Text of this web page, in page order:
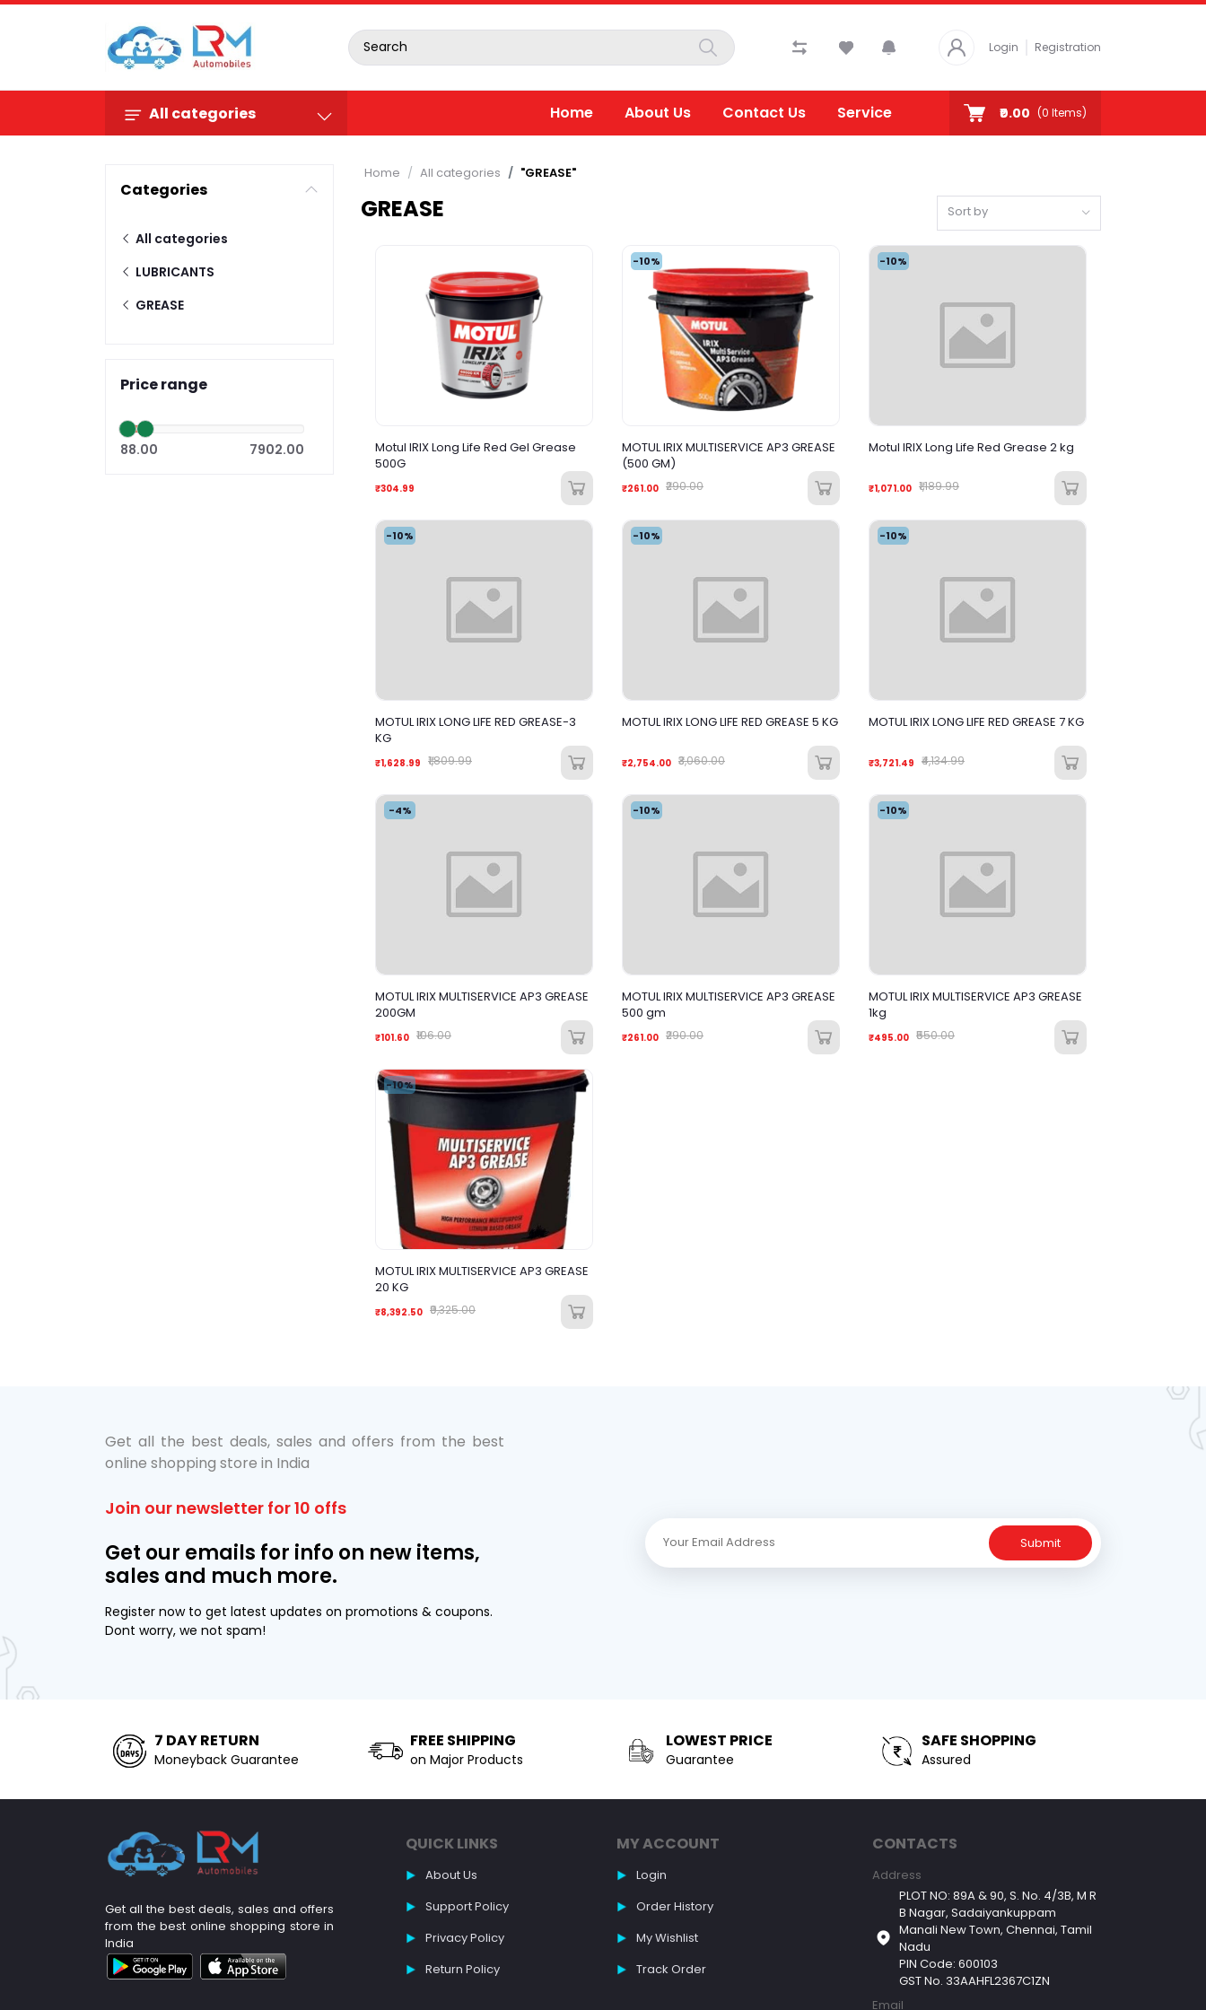
Login Registration
All categories Home About Us Contact Us Service ₹0.00 (0 Items)
Categories
All categories
LUBRICANTS
GREASE
Price range
88.00 7902.00
Home All categories "GREASE"
GREASE Sort by
Motul IRIX Long Life Red Gel Grease
500G
₹304.99
-10%
MOTUL IRIX MULTISERVICE AP3 GREASE
(500 GM)
₹261.00 ₹290.00
-10%
Motul IRIX Long Life Red Grease 2 kg
₹1,071.00 ₹1,189.99
-10%
MOTUL IRIX LONG LIFE RED GREASE-3
KG
₹1,628.99 ₹1,809.99
-10%
MOTUL IRIX LONG LIFE RED GREASE 5 KG
₹2,754.00 ₹3,060.00
-10%
MOTUL IRIX LONG LIFE RED GREASE 7 KG
₹3,721.49 ₹4,134.99
-4%
MOTUL IRIX MULTISERVICE AP3 GREASE
200GM
₹101.60 ₹106.00
-10%
MOTUL IRIX MULTISERVICE AP3 GREASE
500 gm
₹261.00 ₹290.00
-10%
MOTUL IRIX MULTISERVICE AP3 GREASE
1kg
₹495.00 ₹550.00
-10%
MOTUL IRIX MULTISERVICE AP3 GREASE
20 KG
₹8,392.50 ₹9,325.00
Get all the best deals, sales and offers from the best
online shopping store in India
Join our newsletter for 10 offs
Get our emails for info on new items,
sales and much more.
Register now to get latest updates on promotions & coupons.
Dont worry, we not spam!
Submit
7 DAY RETURN
Moneyback Guarantee
FREE SHIPPING
on Major Products
LOWEST PRICE
Guarantee
SAFE SHOPPING
Assured
Get all the best deals, sales and offers
from the best online shopping store in
India
QUICK LINKS
About Us
Support Policy
Privacy Policy
Return Policy
MY ACCOUNT
Login
Order History
My Wishlist
Track Order
CONTACTS
Address
PLOT NO: 89A & 90, S. No. 4/3B, M R
B Nagar, Sadaiyankuppam
Manali New Town, Chennai, Tamil
Nadu
PIN Code: 600103
GST No. 33AAHFL2367C1ZN
Email